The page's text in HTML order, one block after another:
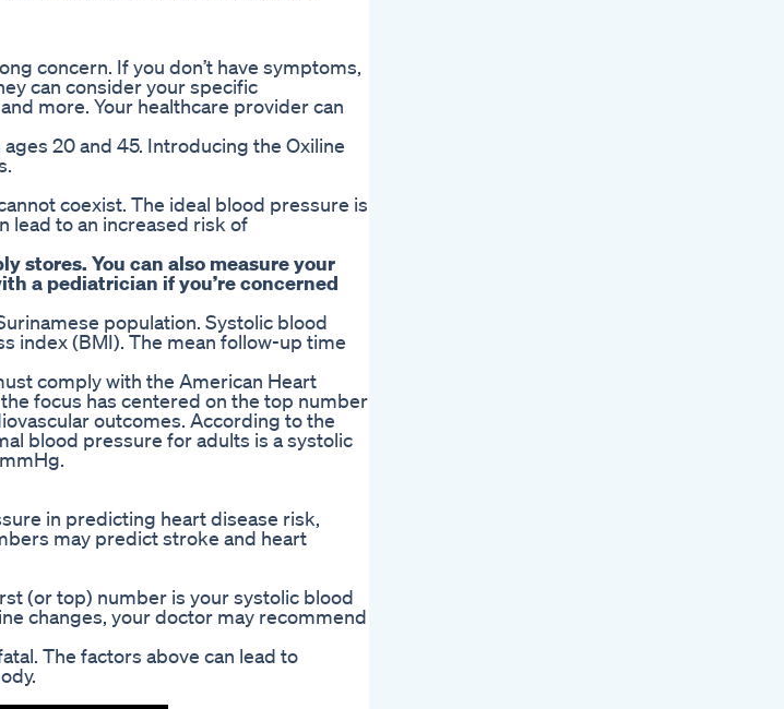
concern. If you don’t have symptoms,
can consider your specific
more. Your healthcare provider can
20 and 45. Introducing the Oxiline
coexist. The ideal blood pressure is
lead to an increased risk of
stores. You can also measure your
a pediatrician if you’re concerned
population. Systolic blood
index (BMI). The mean follow-up time
comply with the American Heart
focus has centered on the top number
outcomes. According to the
blood pressure for adults is a systolic
in predicting heart disease risk,
may predict stroke and heart
(or top) number is your systolic blood
changes, your doctor may recommend
The factors above can lead to